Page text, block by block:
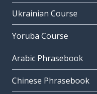
Ukrainian Course
Yoruba Course
Arabic Phrasebook
Chinese Phrasebook